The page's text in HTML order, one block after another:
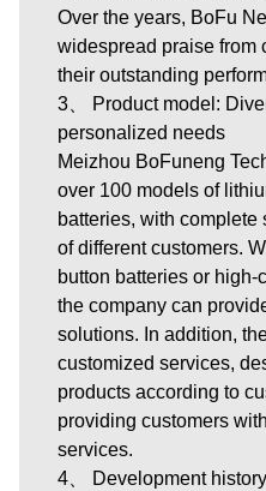
Over the years, BoFu
widespread praise from
their outstanding
3、 Product model:
personalized needs
Meizhou BoFuneng
over 100 models of
batteries, with complete
of different customers.
button batteries or
the company can
solutions. In addition,
customized services,
products according to
providing customers
services.
4、 Development